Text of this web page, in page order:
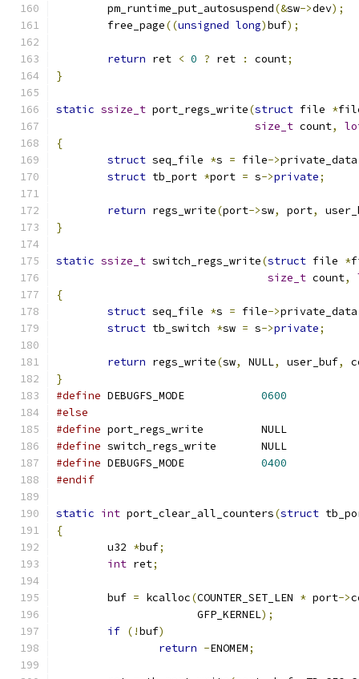
	pm_runtime_put_autosuspend
(&sw->dev);
	free_page
((unsigned long)buf);
return ret < 0 ? ret : count;
}
static ssize_t port_regs_write(struct file *
size_t count,
{
struct seq_file *s = file->private_data
struct tb_port *port = s->private;
return regs_write(port->sw, port,
}
static ssize_t switch_regs_write(struct file *
size_t count,
{
struct seq_file *s = file->private_data
struct tb_switch *sw = s->private;
return regs_write(sw, NULL, user_buf,
}
#define
0600
#else
#define
port_regs_write		NULL
#define
switch_regs_write	NULL
#define
0400
#endif
static int port_clear_all_counters(struct
{
	u32
*buf;
int ret;
	buf
= kcalloc(COUNTER_SET_LEN * port->
		      GFP_KERNEL
);
if (!buf)
return -ENOMEM;